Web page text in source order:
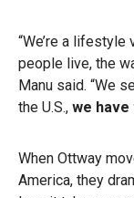
“We’re a
people live, the
Manu said. “We
the U.S., we have
When Ottway
America, they